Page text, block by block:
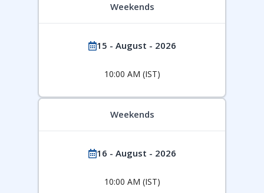
Weekends
15 - August - 2026
10:00 AM (IST)
Weekends
16 - August - 2026
10:00 AM (IST)